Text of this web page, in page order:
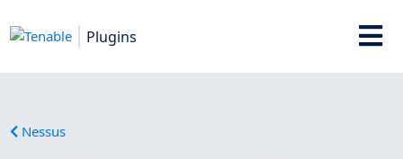
Plugins
Nessus